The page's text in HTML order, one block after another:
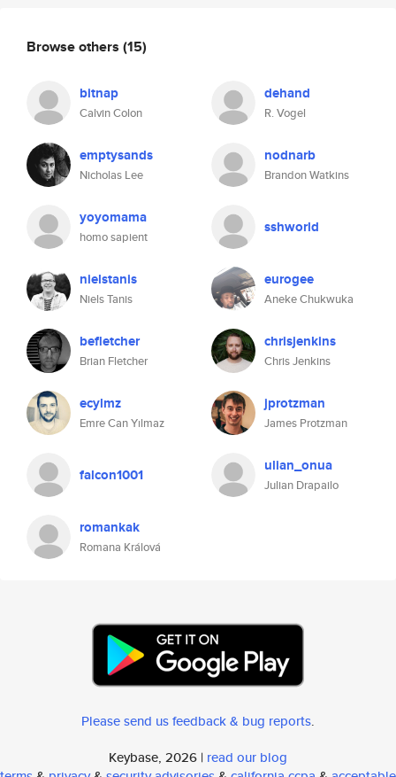
Browse others (15)
bitnap
Calvin Colon
dehand
R. Vogel
emptysands
Nicholas Lee
nodnarb
Brandon Watkins
yoyomama
homo sapient
sshworld
nielstanis
Niels Tanis
eurogee
Aneke Chukwuka
befletcher
Brian Fletcher
chrisjenkins
Chris Jenkins
ecylmz
Emre Can Yılmaz
jprotzman
James Protzman
falcon1001 ulian_onua
Julian Drapailo
romankak
Romana Králová
Please send us feedback & bug reports.
Keybase, 2026 | read our blog